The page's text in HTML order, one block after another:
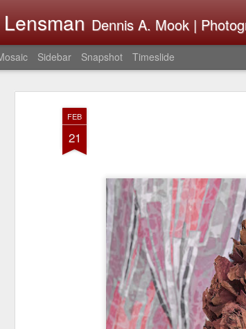
FEB
21
Dennis A. Mook |
Sidebar Snapshot Timeslide